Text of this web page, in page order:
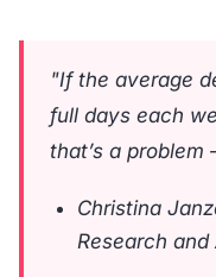
"If the average
full days each
that’s a problem
Christina
Research